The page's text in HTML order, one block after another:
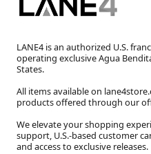
LANE4 is an authorized U.S.
operating exclusive Agua
States.
All items available on
products offered through our
We elevate your shopping
support, U.S.-based customer
and access to exclusive releases.